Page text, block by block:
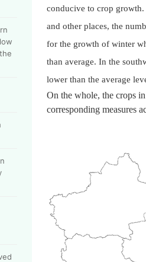
conducive to crop
and other places, the
for the growth of winter
than average. In the
lower than the average
On the whole, the crops
corresponding measures